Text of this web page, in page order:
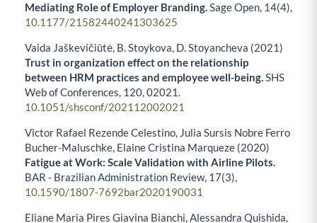
Mediating Role of Employer Branding.Sage Open, 14(4),
10.1177/21582440241303625
Vaida Jaškevičiūtė, B. Stoykova, D. Stoyancheva (2021)
Trust in organization effect on the relationship
between HRM practices and employee well-being.SHS
Web of Conferences, 120,02021.
10.1051/shsconf/202112002021
Victor Rafael Rezende Celestino, Julia Sursis Nobre Ferro
Bucher-Maluschke, Elaine Cristina Marqueze (2020)
Fatigue at Work: Scale Validation with Airline Pilots.
BAR - Brazilian Administration Review, 17(3),
10.1590/1807-7692bar2020190031
Eliane Maria Pires Giavina Bianchi, Alessandra Quishida,